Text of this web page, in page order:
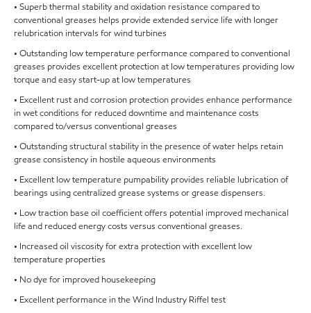
• Superb thermal stability and oxidation resistance compared to
conventional greases helps provide extended service life with longer
relubrication intervals for wind turbines
• Outstanding low temperature performance compared to conventional
greases provides excellent protection at low temperatures providing low
torque and easy start-up at low temperatures
• Excellent rust and corrosion protection provides enhance performance
in wet conditions for reduced downtime and maintenance costs
compared to/versus conventional greases
• Outstanding structural stability in the presence of water helps retain
grease consistency in hostile aqueous environments
• Excellent low temperature pumpability provides reliable lubrication of
bearings using centralized grease systems or grease dispensers.
• Low traction base oil coefficient offers potential improved mechanical
life and reduced energy costs versus conventional greases.
• Increased oil viscosity for extra protection with excellent low
temperature properties
• No dye for improved housekeeping
• Excellent performance in the Wind Industry Riffel test